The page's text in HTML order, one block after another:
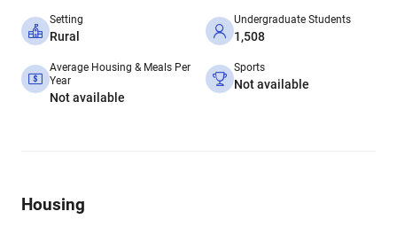
Setting
Rural
Undergraduate Students
1,508
Average Housing & Meals Per
Year
Not available
Sports
Not available
Housing